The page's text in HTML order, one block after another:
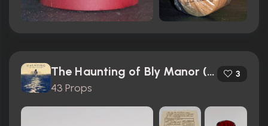
The Haunting of Bly Manor (2020)
43 Props
3